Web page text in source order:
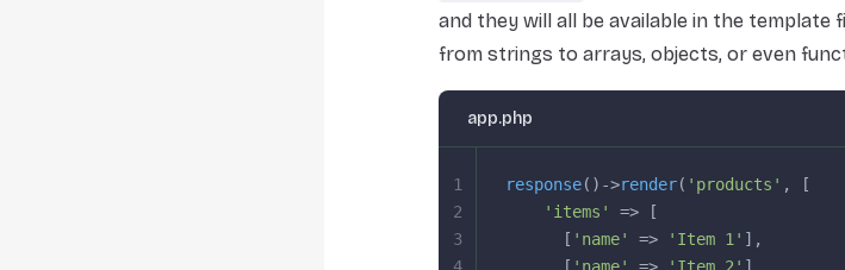
and they will all be available in the template
from strings to arrays, objects, or even
app.php
response()->render( 'products' , [
    'items'
=> [
      [
'name' => 'Item 1' ],
1
2
3